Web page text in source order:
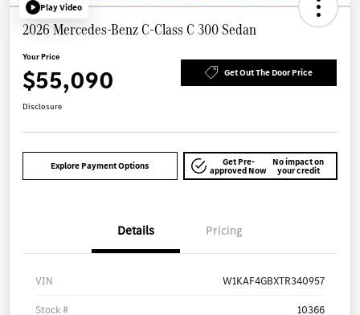
Play Video
2026 Mercedes-Benz C-Class C 300 Sedan
Your Price
$55,090 Get Out The Door Price
Disclosure
Explore Payment Options Get Pre-
approved Now
No impact on
your credit
Details Pricing
VIN W1KAF4GBXTR340957
Stock # 10366